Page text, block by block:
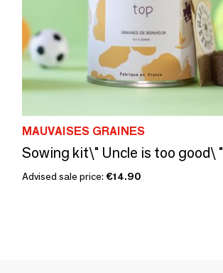
MAUVAISES GRAINES
Sowing kit\" Uncle is too good\ "
Advised sale price: €14.90